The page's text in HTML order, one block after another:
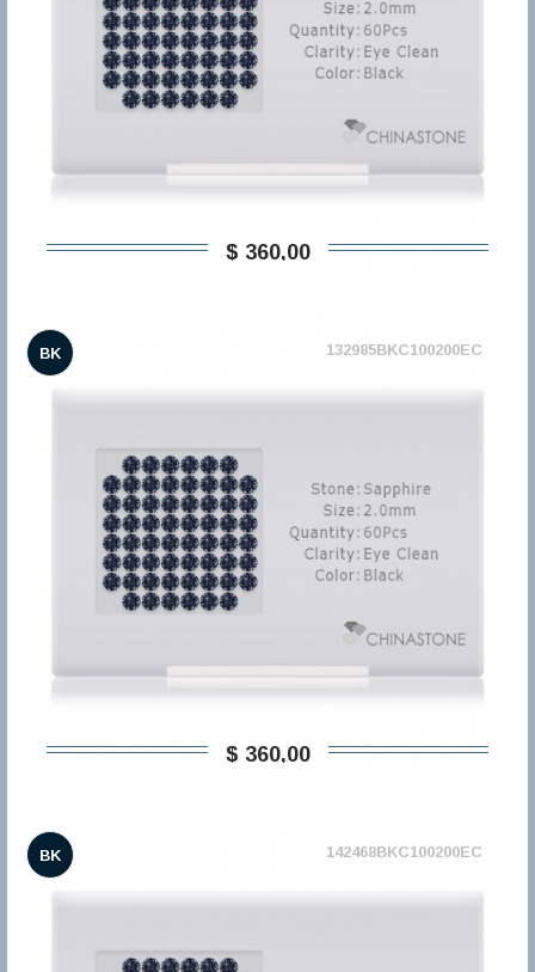
$ 360,00
BK 132985BKC100200EC
$ 360,00
BK 142468BKC100200EC